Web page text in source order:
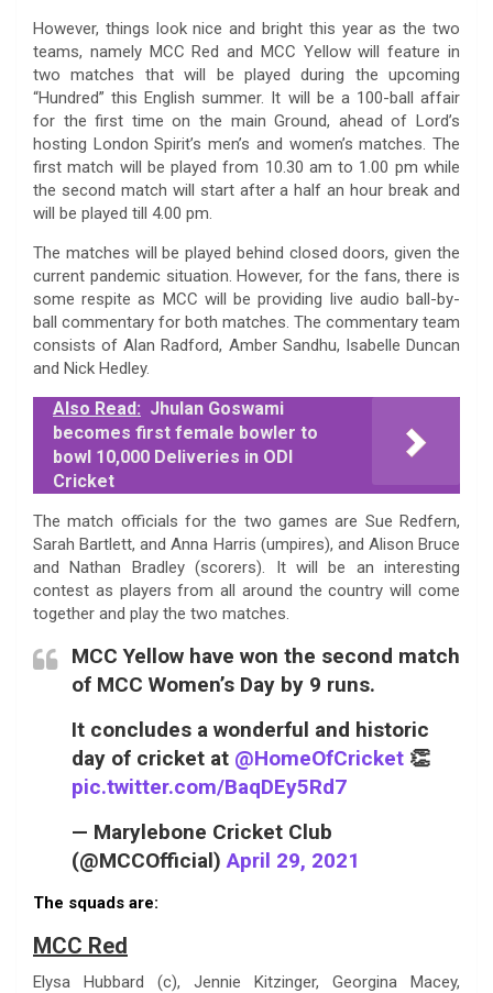
However, things look nice and bright this year as the two
teams, namely MCC Red and MCC Yellow will feature in
two matches that will be played during the upcoming
“Hundred” this English summer. It will be a 100-ball affair
for the first time on the main Ground, ahead of Lord’s
hosting London Spirit’s men’s and women’s matches. The
first match will be played from 10.30 am to 1.00 pm while
the second match will start after a half an hour break and
will be played till 4.00 pm.
The matches will be played behind closed doors, given the
current pandemic situation. However, for the fans, there is
some respite as MCC will be providing live audio ball-by-
ball commentary for both matches. The commentary team
consists of Alan Radford, Amber Sandhu, Isabelle Duncan
and Nick Hedley.
Also Read: Jhulan Goswami
becomes first female bowler to
bowl 10,000 Deliveries in ODI
Cricket
The match officials for the two games are Sue Redfern,
Sarah Bartlett, and Anna Harris (umpires), and Alison Bruce
and Nathan Bradley (scorers). It will be an interesting
contest as players from all around the country will come
together and play the two matches.
MCC Yellow have won the second match
of MCC Women’s Day by 9 runs.
It concludes a wonderful and historic
day of cricket at @HomeOfCricket 👏
pic.twitter.com/BaqDEy5Rd7
— Marylebone Cricket Club
(@MCCOfficial)April 29, 2021
The squads are:
MCC Red
Elysa Hubbard (c), Jennie Kitzinger, Georgina Macey,